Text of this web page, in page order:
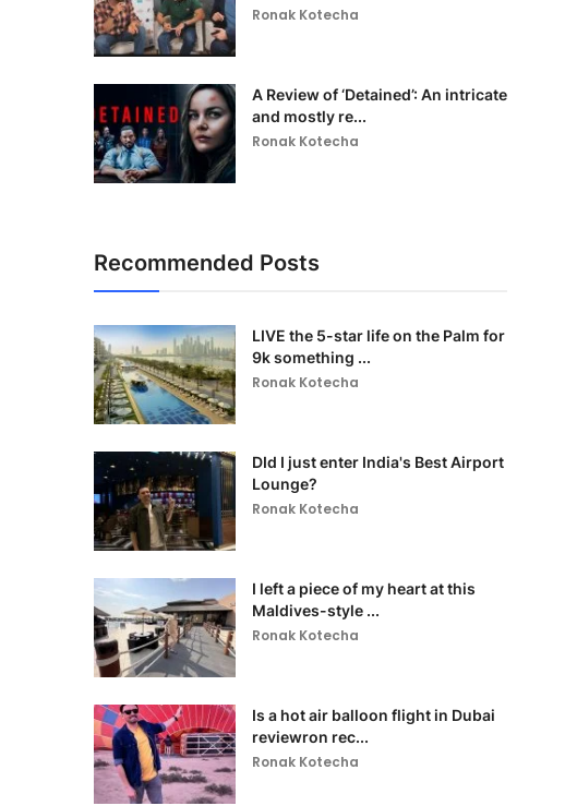
Ronak Kotecha
A Review of ‘Detained’: An intricate
and mostly re...
Ronak Kotecha
Recommended Posts
LIVE the 5-star life on the Palm for
9k something ...
Ronak Kotecha
DId I just enter India's Best Airport
Lounge?
Ronak Kotecha
I left a piece of my heart at this
Maldives-style ...
Ronak Kotecha
Is a hot air balloon flight in Dubai
reviewron rec...
Ronak Kotecha